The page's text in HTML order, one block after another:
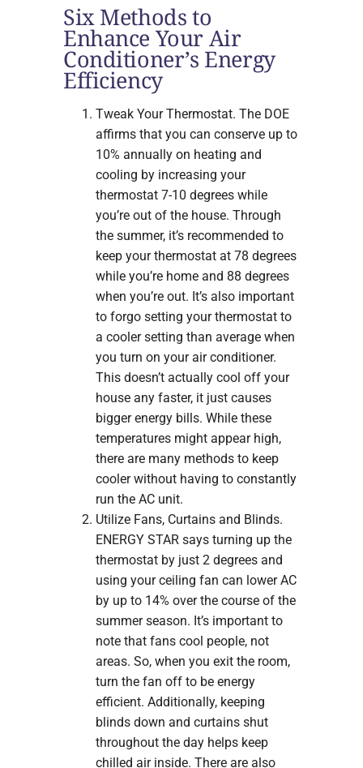
Six Methods to
Enhance Your Air
Conditioner’s Energy
Efficiency
Tweak Your Thermostat. The DOE
affirms that you can conserve up to
10% annually on heating and
cooling by increasing your
thermostat 7-10 degrees while
you’re out of the house. Through
the summer, it’s recommended to
keep your thermostat at 78 degrees
while you’re home and 88 degrees
when you’re out. It’s also important
to forgo setting your thermostat to
a cooler setting than average when
you turn on your air conditioner.
This doesn’t actually cool off your
house any faster, it just causes
bigger energy bills. While these
temperatures might appear high,
there are many methods to keep
cooler without having to constantly
run the AC unit.
Utilize Fans, Curtains and Blinds.
ENERGY STAR says turning up the
thermostat by just 2 degrees and
using your ceiling fan can lower AC
by up to 14% over the course of the
summer season. It’s important to
note that fans cool people, not
areas. So, when you exit the room,
turn the fan off to be energy
efficient. Additionally, keeping
blinds down and curtains shut
throughout the day helps keep
chilled air inside. There are also